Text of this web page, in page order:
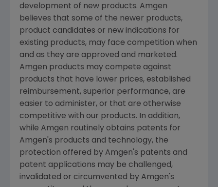
development of new products. Amgen
believes that some of the newer products,
product candidates or new indications for
existing products, may face competition when
and as they are approved and marketed.
Amgen products may compete against
products that have lower prices, established
reimbursement, superior performance, are
easier to administer, or that are otherwise
competitive with our products. In addition,
while Amgen routinely obtains patents for
Amgen's products and technology, the
protection offered by Amgen's patents and
patent applications may be challenged,
invalidated or circumvented by Amgen's